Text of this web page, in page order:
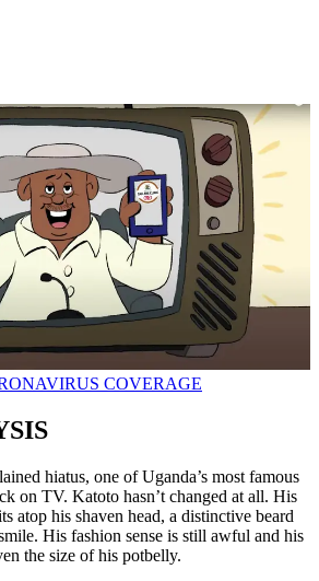
COVERAGE
hiatus, one of Uganda’s most famous
on TV. Katoto hasn’t changed at all. His
atop his shaven head, a distinctive beard
His fashion sense is still awful and his
the size of his potbelly.